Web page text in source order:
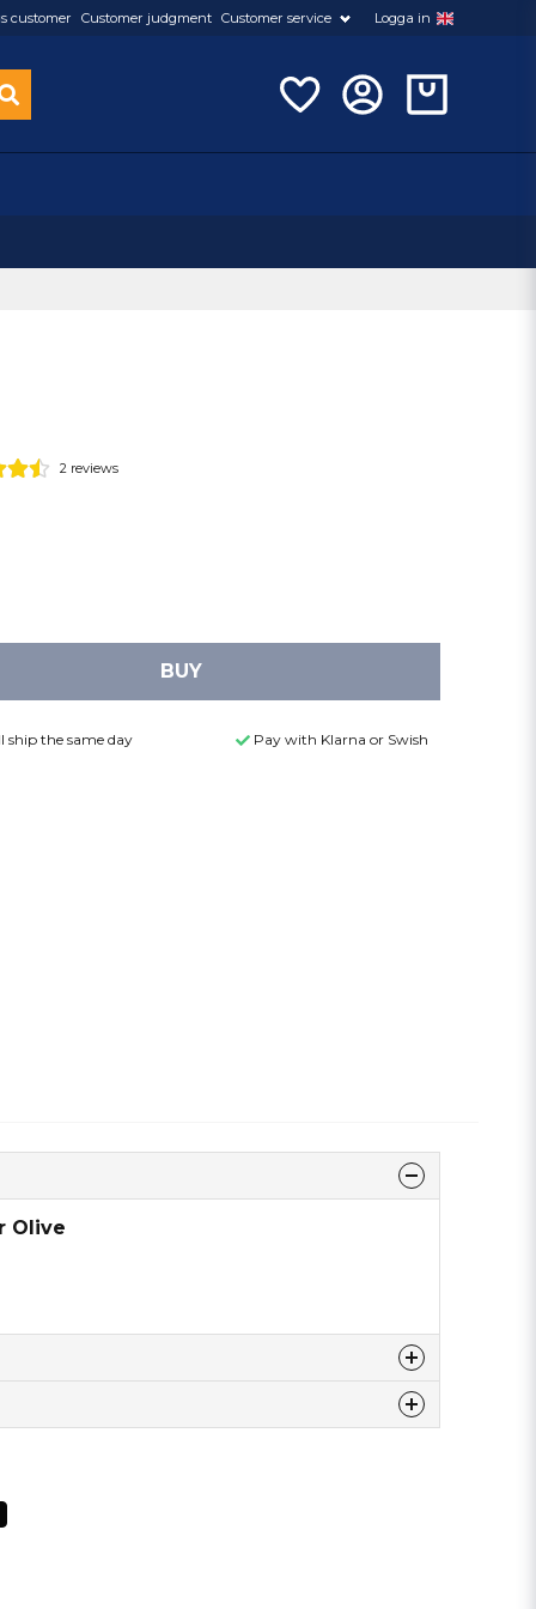
customer Customer judgment Customer service Logga in
2 reviews
BUY
ship the same day Pay with Klarna or Swish
Olive